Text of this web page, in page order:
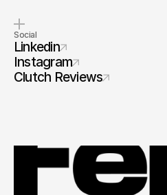
Social
Linkedin
Instagram
Clutch Reviews